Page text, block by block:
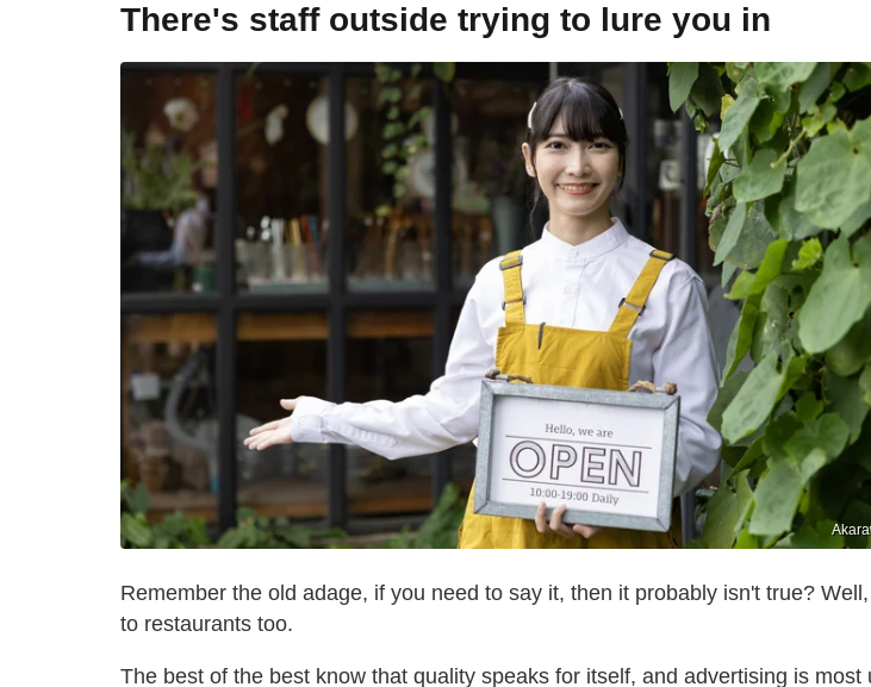
There's staff outside trying to lure you in
Remember the old adage, if you need to say it, then it probably isn't true?
to restaurants too.
The best of the best know that quality speaks for itself, and advertising is most